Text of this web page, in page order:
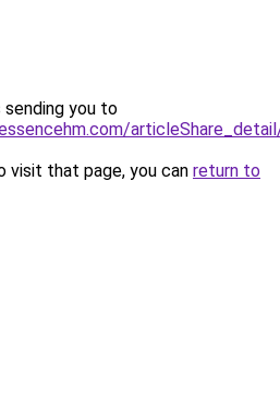
sending you to
articleShare_detail/
visit that page, you can return to